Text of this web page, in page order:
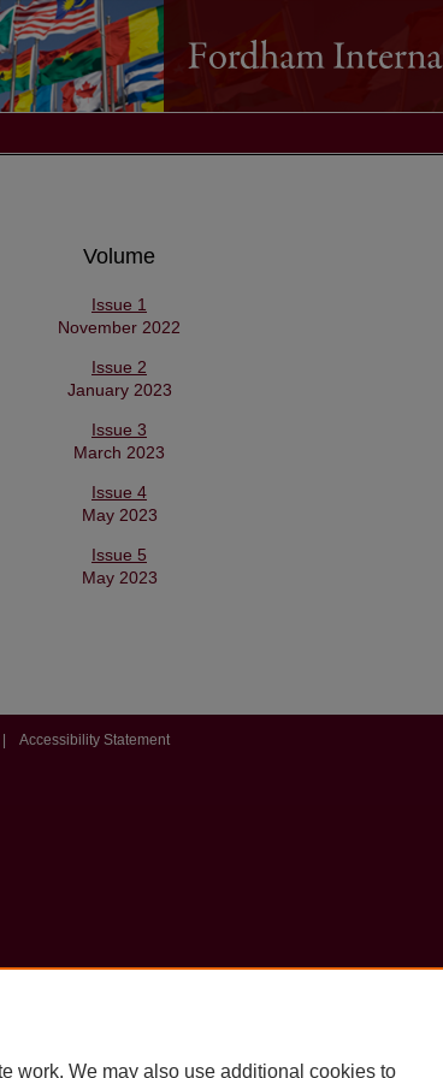
Volume
Issue 1
November 2022
Issue 2
January 2023
Issue 3
March 2023
Issue 4
May 2023
Issue 5
May 2023
Accessibility Statement
work. We may also use additional cookies to